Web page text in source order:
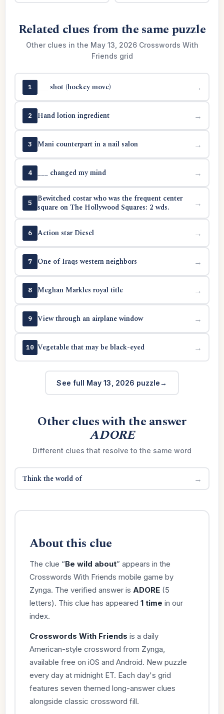
Related clues from the same puzzle
Other clues in the May 13, 2026 Crosswords With
Friends grid
1 ___ shot (hockey move) →
2 Hand lotion ingredient →
3 Mani counterpart in a nail salon →
4 ___ changed my mind →
5
Bewitched costar who was the frequent center
square on The Hollywood Squares: 2 wds.
→
6 Action star Diesel →
7 One of Iraqs western neighbors →
8 Meghan Markles royal title →
9 View through an airplane window →
10 Vegetable that may be black-eyed →
See full May 13, 2026 puzzle
Other clues with the answer
ADORE
Different clues that resolve to the same word
Think the world of →
About this clue
The clue “Be wild about” appears in the
Crosswords With Friends mobile game by
Zynga. The verified answer is ADORE(5
letters). This clue has appeared 1 time in our
index.
Crosswords With Friends is a daily
American-style crossword from Zynga,
available free on iOS and Android. New puzzle
every day at midnight ET. Each day's grid
features seven themed long-answer clues
alongside classic crossword fill.